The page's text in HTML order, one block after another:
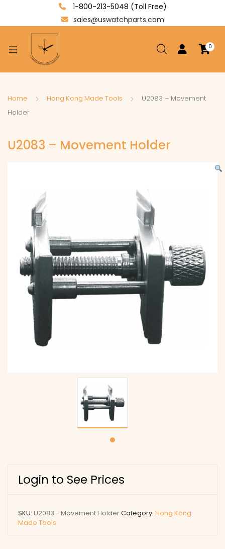
1-800-213-5048 (Toll Free)
sales@uswatchparts.com
0
Home Hong Kong Made Tools
U2083 – Movement
Holder
U2083 – Movement Holder
Login to See Prices
SKU: U2083 - Movement HolderCategory: Hong Kong
Made Tools